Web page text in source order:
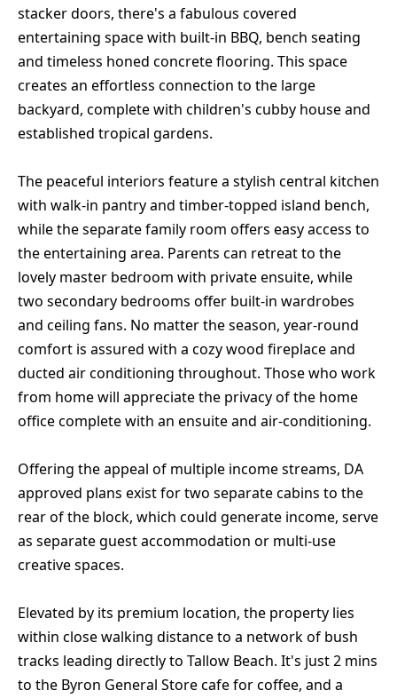
stacker doors, there's a fabulous covered
entertaining space with built-in BBQ, bench seating
and timeless honed concrete flooring. This space
creates an effortless connection to the large
backyard, complete with children's cubby house and
established tropical gardens.
The peaceful interiors feature a stylish central kitchen
with walk-in pantry and timber-topped island bench,
while the separate family room offers easy access to
the entertaining area. Parents can retreat to the
lovely master bedroom with private ensuite, while
two secondary bedrooms offer built-in wardrobes
and ceiling fans. No matter the season, year-round
comfort is assured with a cozy wood fireplace and
ducted air conditioning throughout. Those who work
from home will appreciate the privacy of the home
office complete with an ensuite and air-conditioning.
Offering the appeal of multiple income streams, DA
approved plans exist for two separate cabins to the
rear of the block, which could generate income, serve
as separate guest accommodation or multi-use
creative spaces.
Elevated by its premium location, the property lies
within close walking distance to a network of bush
tracks leading directly to Tallow Beach. It's just 2 mins
to the Byron General Store cafe for coffee, and a